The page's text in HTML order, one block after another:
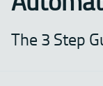
The 3 Step